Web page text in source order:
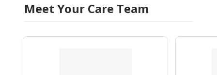
Meet Your Care Team